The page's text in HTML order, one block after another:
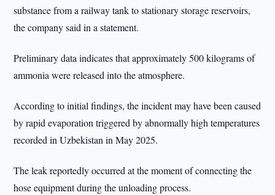
substance from a railway tank to stationary storage reservoirs,
the company said in a statement.
Preliminary data indicates that approximately 500 kilograms of
ammonia were released into the atmosphere.
According to initial findings, the incident may have been caused
by rapid evaporation triggered by abnormally high temperatures
recorded in Uzbekistan in May 2025.
The leak reportedly occurred at the moment of connecting the
hose equipment during the unloading process.